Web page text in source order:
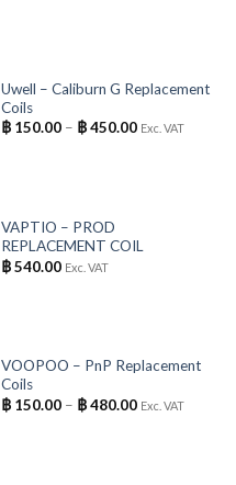
OUT OF STOCK
Uwell – Caliburn G Replacement
Coils
฿150.00– ฿450.00 Exc. VAT
OUT OF STOCK
VAPTIO – PROD
REPLACEMENT COIL
฿540.00 Exc. VAT
OUT OF STOCK
VOOPOO – PnP Replacement
Coils
฿150.00– ฿480.00 Exc. VAT